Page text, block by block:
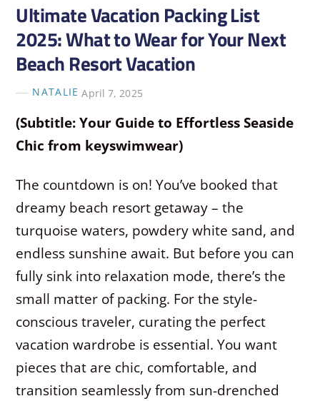
Ultimate Vacation Packing List
2025: What to Wear for Your Next
Beach Resort Vacation
NATALIE April 7, 2025
(Subtitle: Your Guide to Effortless Seaside
Chic from keyswimwear)
The countdown is on! You’ve booked that
dreamy beach resort getaway – the
turquoise waters, powdery white sand, and
endless sunshine await. But before you can
fully sink into relaxation mode, there’s the
small matter of packing. For the style-
conscious traveler, curating the perfect
vacation wardrobe is essential. You want
pieces that are chic, comfortable, and
transition seamlessly from sun-drenched